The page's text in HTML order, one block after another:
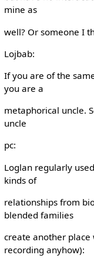
mine as
well? Or someone I
Lojbab:
If you are of the
you are a
metaphorical uncle.
uncle
pc:
Loglan regularly
kinds of
relationships from
blended families
create another
recording anyhow):